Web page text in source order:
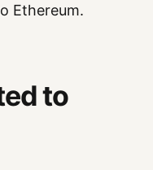
Ethereum.
to